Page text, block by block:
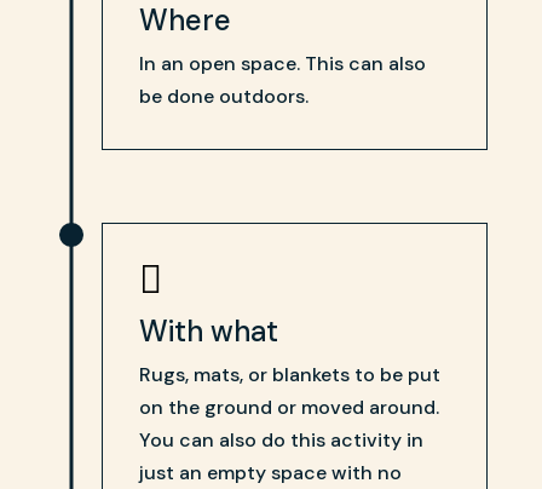
Where
In an open space. This can also
be done outdoors.

With what
Rugs, mats, or blankets to be put
on the ground or moved around.
You can also do this activity in
just an empty space with no